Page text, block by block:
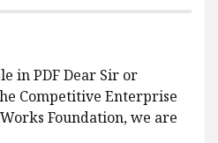
in PDF Dear Sir or
Competitive Enterprise
Foundation, we are